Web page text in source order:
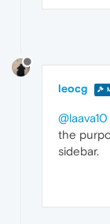
leocg
@laava10
the
sidebar.